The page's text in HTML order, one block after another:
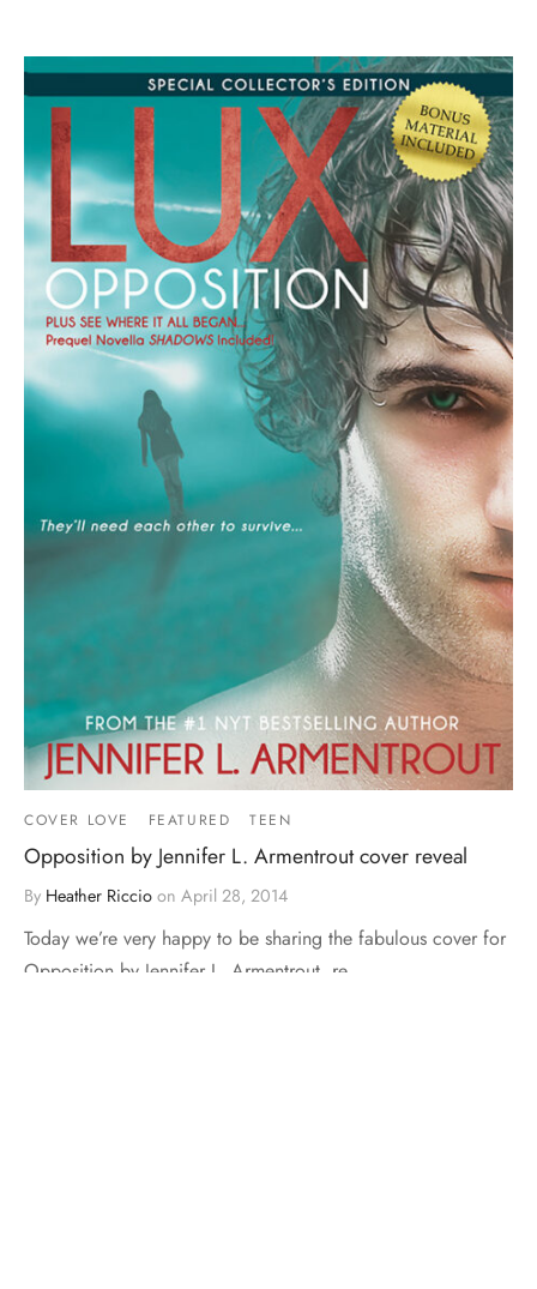
COVER LOVE FEATURED TEEN
Opposition by Jennifer L. Armentrout cover reveal
By Heather Riccio on April 28, 2014
Today we’re very happy to be sharing the fabulous cover for
Opposition by Jennifer L. Armentrout, re…